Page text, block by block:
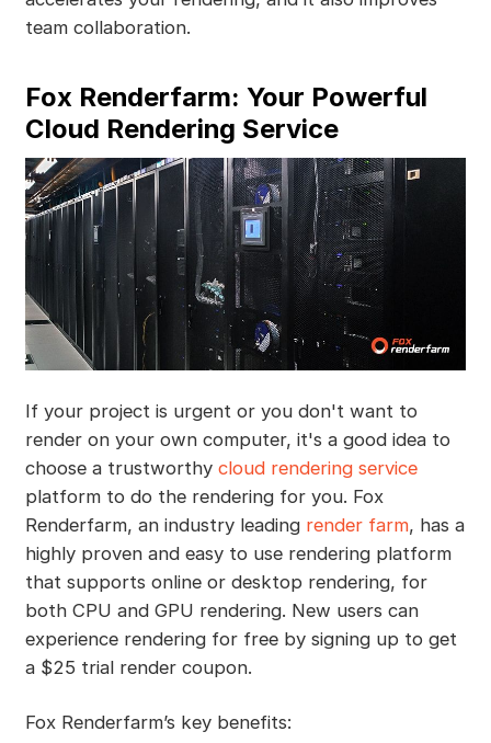
team collaboration.
Fox Renderfarm: Your Powerful
Cloud Rendering Service
If your project is urgent or you don't want to
render on your own computer, it's a good idea to
choose a trustworthy cloud rendering service
platform to do the rendering for you. Fox
Renderfarm, an industry leading render farm, has a
highly proven and easy to use rendering platform
that supports online or desktop rendering, for
both CPU and GPU rendering. New users can
experience rendering for free by signing up to get
a $25 trial render coupon.
Fox Renderfarm’s key benefits: